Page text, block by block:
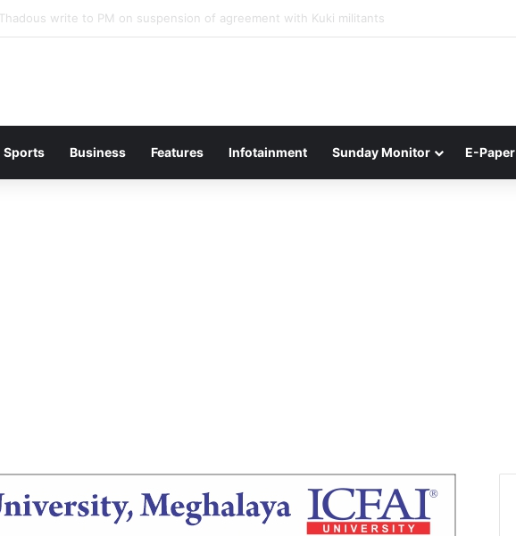
Meghalaya lose opener of Junior Boys National Football C’ship 2025 for BC Roy Trophy
Sports Business Features Infotainment Sunday Monitor E-Paper